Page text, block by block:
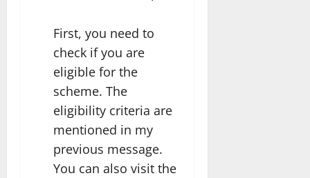
First, you need to
check if you are
eligible for the
scheme. The
eligibility criteria are
mentioned in my
previous message.
You can also visit the